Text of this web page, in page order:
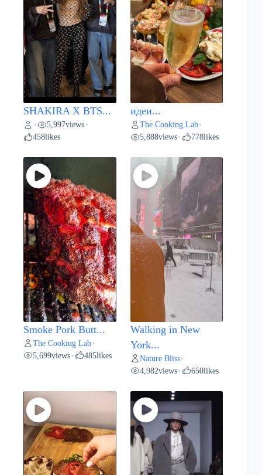
SHAKIRA X BTS...
• 5,997views •
458likes
идеи...
The Cooking Lab•
5,888views• 778likes
Smoke Pork Butt...
The Cooking Lab •
5,699views • 485likes
Walking in New
York...
Nature Bliss•
4,982views• 650likes